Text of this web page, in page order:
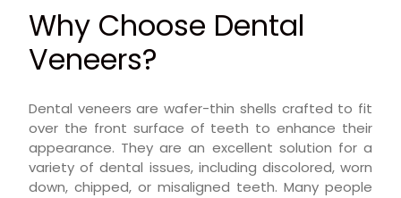
Why Choose Dental
Veneers?
Dental veneers are wafer-thin shells crafted to fit
over the front surface of teeth to enhance their
appearance. They are an excellent solution for a
variety of dental issues, including discolored, worn
down, chipped, or misaligned teeth. Many people